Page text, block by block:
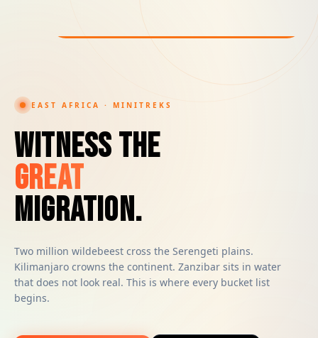
EAST AFRICA · MINITREKS
Witness the
Great
Migration.
Two million wildebeest cross the Serengeti plains.
Kilimanjaro crowns the continent. Zanzibar sits in water
that does not look real. This is where every bucket list
begins.